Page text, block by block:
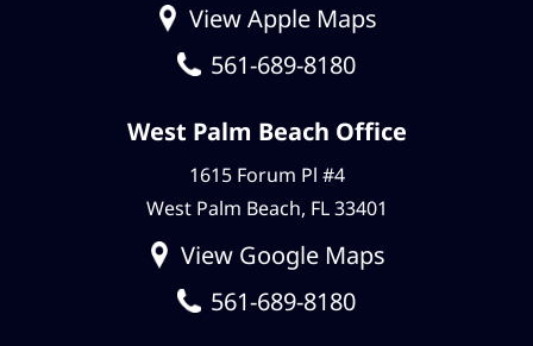
View Apple Maps
561-689-8180
West Palm Beach Office
1615 Forum Pl #4
West Palm Beach, FL 33401
View Google Maps
561-689-8180